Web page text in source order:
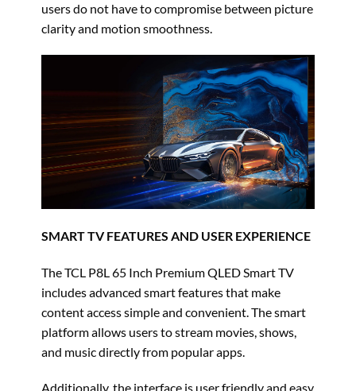
users do not have to compromise between picture
clarity and motion smoothness.
SMART TV FEATURES AND USER EXPERIENCE
The TCL P8L 65 Inch Premium QLED Smart TV
includes advanced smart features that make
content access simple and convenient. The smart
platform allows users to stream movies, shows,
and music directly from popular apps.
Additionally, the interface is user friendly and easy